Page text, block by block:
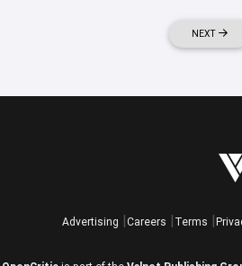
NEXT
Advertising Careers Terms